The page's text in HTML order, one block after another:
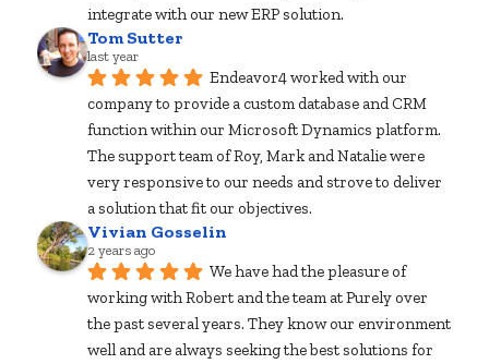
integrate with our new ERP solution.
Tom Sutter
last year
Endeavor4 worked with our
company to provide a custom database and CRM
function within our Microsoft Dynamics platform.
The support team of Roy, Mark and Natalie were
very responsive to our needs and strove to deliver
a solution that fit our objectives.
Vivian Gosselin
2 years ago
We have had the pleasure of
working with Robert and the team at Purely over
the past several years. They know our environment
well and are always seeking the best solutions for